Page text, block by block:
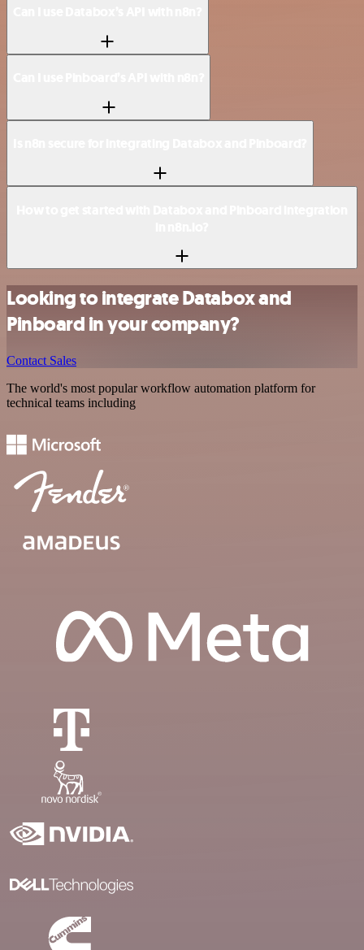
Looking to integrate Databox and
Pinboard in your company?
Contact Sales
The world's most popular workflow automation platform for
technical teams including